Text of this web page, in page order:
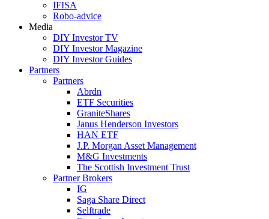
IFISA
Robo-advice
Media
DIY Investor TV
DIY Investor Magazine
DIY Investor Guides
Partners
Partners
Abrdn
ETF Securities
GraniteShares
Janus Henderson Investors
HAN ETF
J.P. Morgan Asset Management
M&G Investments
The Scottish Investment Trust
Partner Brokers
IG
Saga Share Direct
Selftrade